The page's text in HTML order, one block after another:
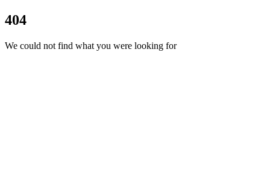
404
We could not find what you were looking for